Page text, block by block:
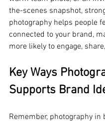
the-scenes snapshot,
photography helps people
connected to your brand,
more likely to engage,
Key Ways
Supports Brand
Remember, photography in